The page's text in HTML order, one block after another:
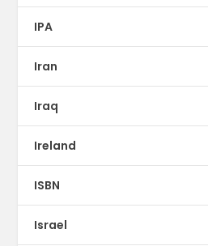
IPA
Iran
Iraq
Ireland
ISBN
Israel